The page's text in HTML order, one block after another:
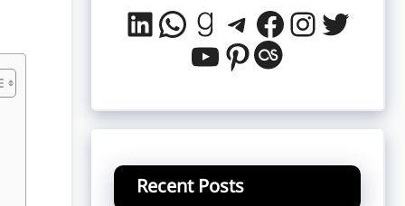
LinkedIn
WhatsApp
Goodreads
Telegram
Facebook
YouTube
Pinterest
Last.fm
Recent Posts